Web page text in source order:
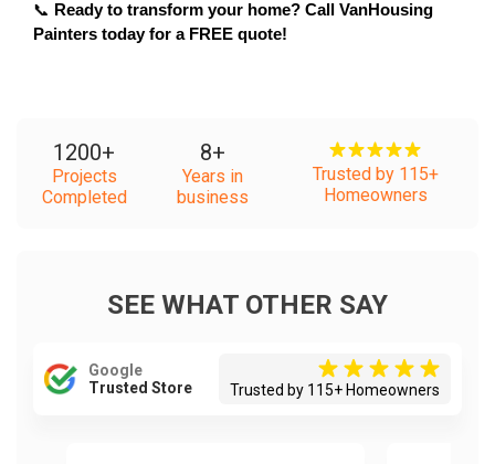
📞 Ready to transform your home? Call VanHousing
Painters today for a FREE quote!
1200+
Projects
Completed
8+
Years in
business
Trusted by 115+
Homeowners
SEE WHAT OTHER SAY
Google
Trusted Store
Trusted by 115+ Homeowners